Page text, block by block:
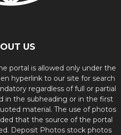
US
portal is allowed only under the
hyperlink to our site for search
regardless of full or partial
in the subheading or in the first
material. The use of photos
that the source of the portal
Deposit Photos stock photos